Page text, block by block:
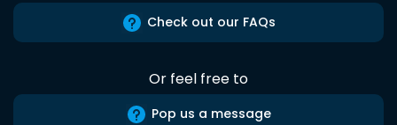
Check out our FAQs
Or feel free to
Pop us a message